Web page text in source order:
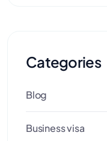
Categories
Blog
Business visa